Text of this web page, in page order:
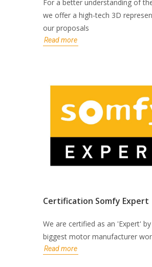
For a better understanding of
we offer a high-tech 3D
our proposals
Read more
Certification Somfy Expert
We are certified as an 'Expert'
biggest motor manufacturer
Read more